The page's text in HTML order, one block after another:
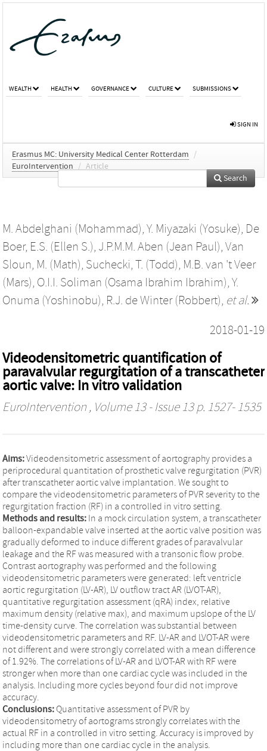
WEALTH HEALTH GOVERNANCE CULTURE SUBMISSIONS
SIGN IN
Erasmus MC: University Medical Center Rotterdam
/
EuroIntervention
/ Article
Search
M. Abdelghani (Mohammad), Y. Miyazaki (Yosuke), De
Boer, E.S. (Ellen S.), J.P.M.M. Aben (Jean Paul), Van
Sloun, M. (Math), Suchecki, T. (Todd), M.B. van 't Veer
(Mars), O.I.I. Soliman (Osama Ibrahim Ibrahim), Y.
Onuma (Yoshinobu), R.J. de Winter (Robbert), et al.
2018-01-19
Videodensitometric quantification of
paravalvular regurgitation of a transcatheter
aortic valve: In vitro validation
EuroIntervention , Volume 13 - Issue 13 p. 1527- 1535
Aims:Videodensitometric assessment of aortography provides a
periprocedural quantitation of prosthetic valve regurgitation (PVR)
after transcatheter aortic valve implantation. We sought to
compare the videodensitometric parameters of PVR severity to the
regurgitation fraction (RF) in a controlled in vitro setting.
Methods and results: In a mock circulation system, a transcatheter
balloon-expandable valve inserted at the aortic valve position was
gradually deformed to induce different grades of paravalvular
leakage and the RF was measured with a transonic flow probe.
Contrast aortography was performed and the following
videodensitometric parameters were generated: left ventricle
aortic regurgitation (LV-AR), LV outflow tract AR (LVOT-AR),
quantitative regurgitation assessment (qRA) index, relative
maximum density (relative max), and maximum upslope of the LV
time-density curve. The correlation was substantial between
videodensitometric parameters and RF. LV-AR and LVOT-AR were
not different and were strongly correlated with a mean difference
of 1.92%. The correlations of LV-AR and LVOT-AR with RF were
stronger when more than one cardiac cycle was included in the
analysis. Including more cycles beyond four did not improve
accuracy.
Conclusions:Quantitative assessment of PVR by
videodensitometry of aortograms strongly correlates with the
actual RF in a controlled in vitro setting. Accuracy is improved by
including more than one cardiac cycle in the analysis.